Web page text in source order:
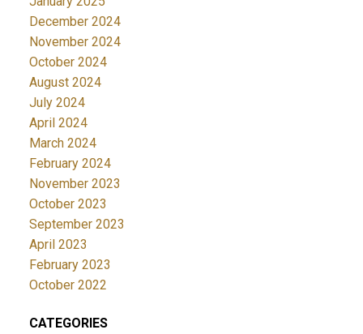
December 2024
November 2024
October 2024
August 2024
July 2024
April 2024
March 2024
February 2024
November 2023
October 2023
September 2023
April 2023
February 2023
October 2022
CATEGORIES